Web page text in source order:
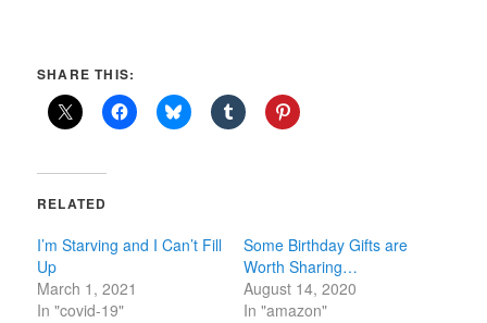
SHARE THIS:
RELATED
I’m Starving and I Can’t Fill
Up
March 1, 2021
In "covid-19"
Some Birthday Gifts are
Worth Sharing…
August 14, 2020
In "amazon"